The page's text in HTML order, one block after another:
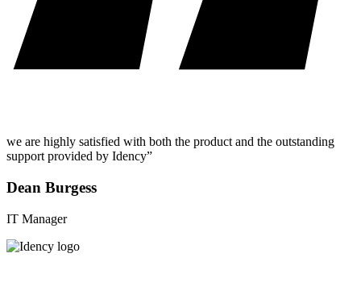
we are highly satisfied with both the product and the outstanding
support provided by Idency”
Dean Burgess
IT Manager